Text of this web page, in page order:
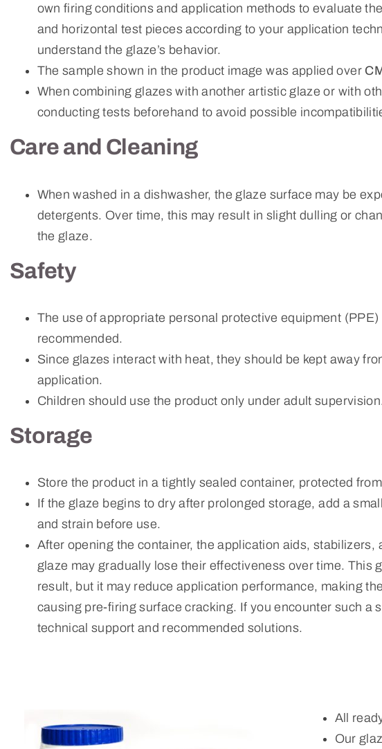
own firing conditions and application methods to evaluate
and horizontal test pieces according to your application
understand the glaze’s behavior.
The sample shown in the product image was applied over
When combining glazes with another artistic glaze or with
conducting tests beforehand to avoid possible
Care and Cleaning
When washed in a dishwasher, the glaze surface may be
detergents. Over time, this may result in slight dulling or
the glaze.
Safety
The use of appropriate personal protective equipment
recommended.
Since glazes interact with heat, they should be kept away
application.
Children should use the product only under adult supervision.
Storage
Store the product in a tightly sealed container, protected
If the glaze begins to dry after prolonged storage, add a
and strain before use.
After opening the container, the application aids, stabilizers,
glaze may gradually lose their effectiveness over time. This
result, but it may reduce application performance, making
causing pre-firing surface cracking. If you encounter such a
technical support and recommended solutions.
All
Our